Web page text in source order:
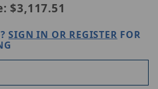
$3,117.51
SIGN IN OR REGISTER FOR